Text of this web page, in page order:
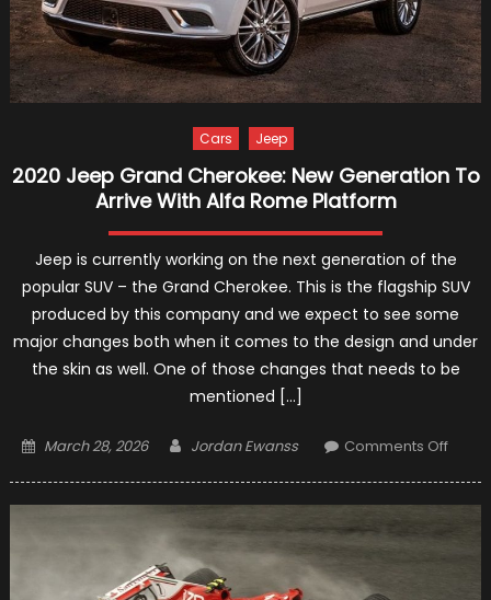
Cars Jeep
2020 Jeep Grand Cherokee: New Generation To
Arrive With Alfa Rome Platform
Jeep is currently working on the next generation of the
popular SUV – the Grand Cherokee. This is the flagship SUV
produced by this company and we expect to see some
major changes both when it comes to the design and under
the skin as well. One of those changes that needs to be
mentioned […]
Posted
March 28, 2026 Author
Jordan Ewanss Comments Offon